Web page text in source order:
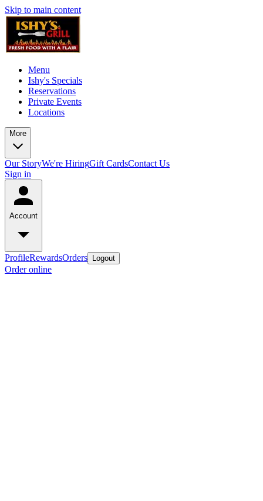
Skip to main content
Menu
Ishy's Specials
Reservations
Private Events
Locations
More
Our StoryWe're HiringGift CardsContact Us
Sign in
Account
ProfileRewardsOrders Logout
Order online